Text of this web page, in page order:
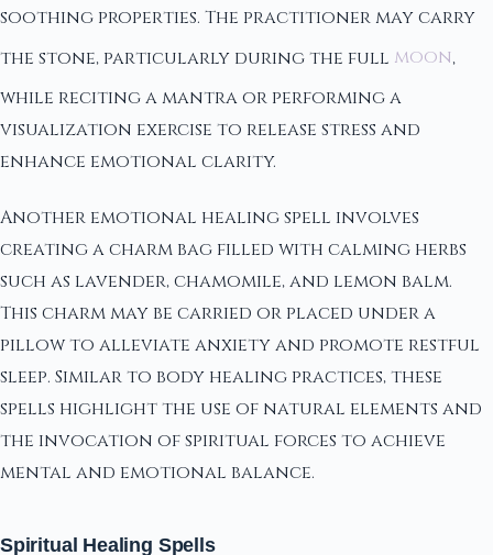
soothing properties. The practitioner may carry
the stone, particularly during the full moon,
while reciting a mantra or performing a
visualization exercise to release stress and
enhance emotional clarity.
Another emotional healing spell involves
creating a charm bag filled with calming herbs
such as lavender, chamomile, and lemon balm.
This charm may be carried or placed under a
pillow to alleviate anxiety and promote restful
sleep. Similar to body healing practices, these
spells highlight the use of natural elements and
the invocation of spiritual forces to achieve
mental and emotional balance.
Spiritual Healing Spells